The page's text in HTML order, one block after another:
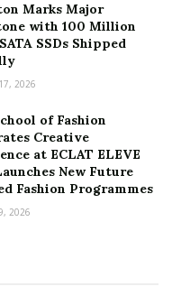
Marks Major
with 100 Million
SSDs Shipped
2026
of Fashion
Creative
at ECLAT ELEVE
New Future
Fashion Programmes
2026